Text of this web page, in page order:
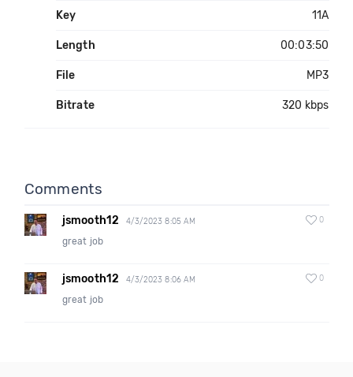
Key 11A
Length 00:03:50
File MP3
Bitrate 320 kbps
Comments
jsmooth12 4/3/2023 8:05 AM 0
great job
jsmooth12 4/3/2023 8:06 AM 0
great job